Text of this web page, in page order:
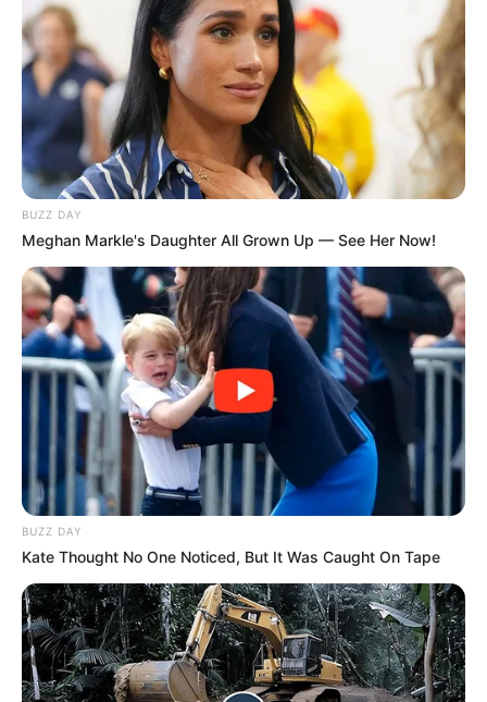
Education Details and More
BUZZ DAY
Meghan Markle's Daughter All Grown Up — See Her Now!
BUZZ DAY
Kate Thought No One Noticed, But It Was Caught On Tape